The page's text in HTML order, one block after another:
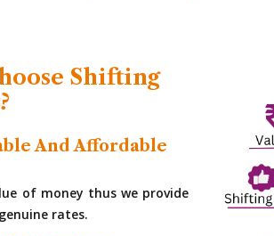
Shifting
And Affordable
of money thus we provide
rates.